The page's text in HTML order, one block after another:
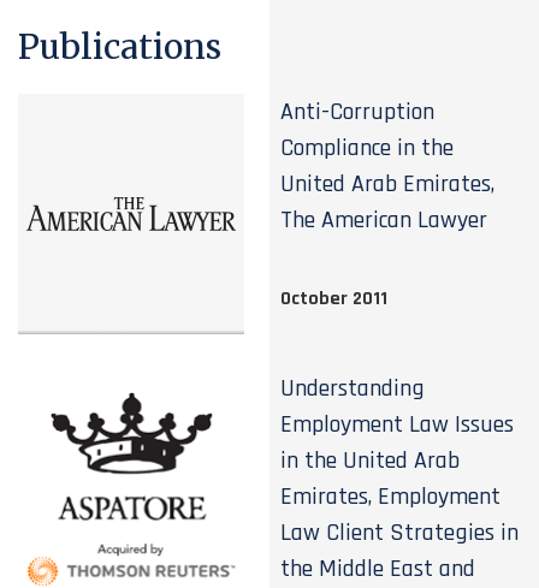
Publications
Anti-Corruption
Compliance in the
United Arab Emirates,
The American Lawyer
October 2011
Understanding
Employment Law Issues
in the United Arab
Emirates, Employment
Law Client Strategies in
the Middle East and